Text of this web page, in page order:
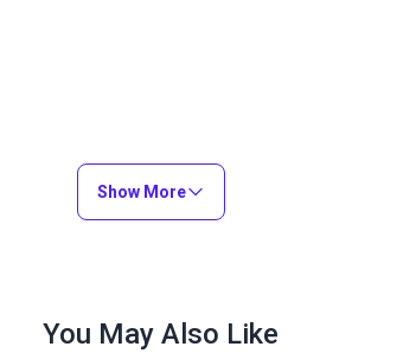
Show More
You May Also Like